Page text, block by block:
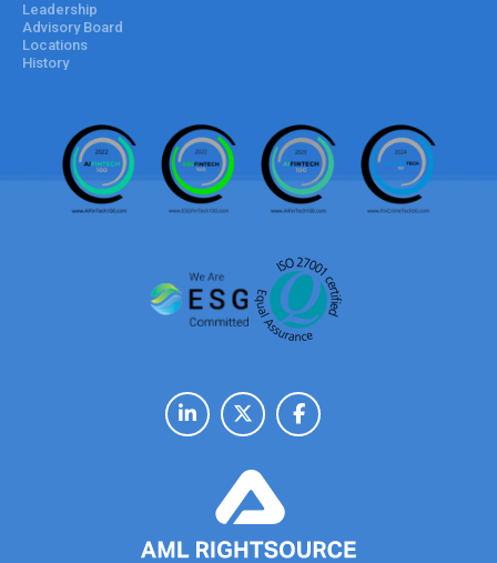
Leadership
Advisory Board
Locations
History